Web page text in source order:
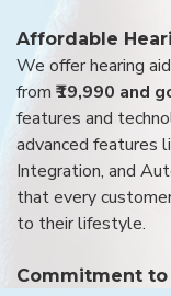
Affordable
We offer hearing
from ₹19,990 and
features and
advanced features
Integration, and
that every
to their lifestyle.
Commitment to